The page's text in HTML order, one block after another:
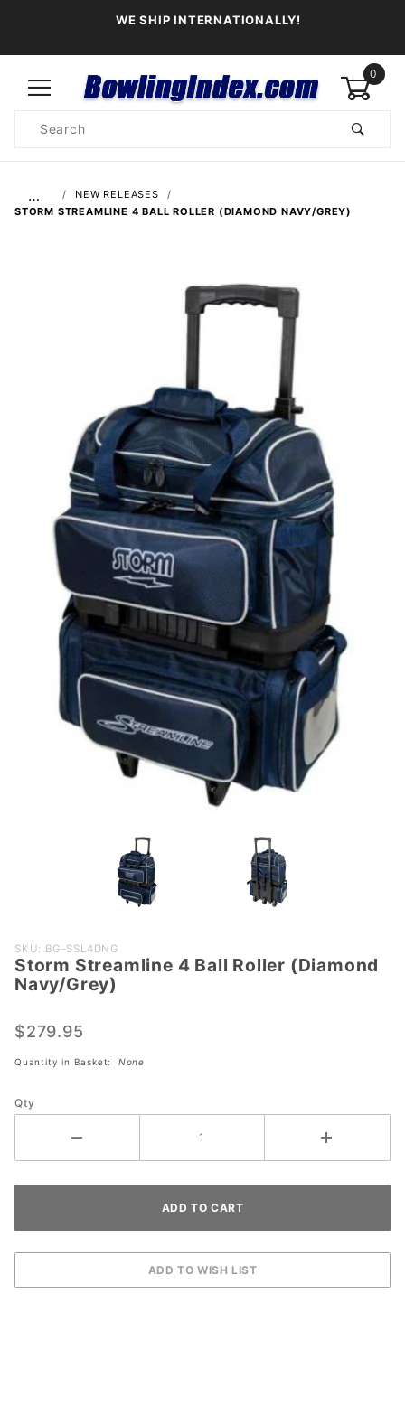
WE SHIP INTERNATIONALLY!
0
Search
…
NEW RELEASES
STORM STREAMLINE 4 BALL ROLLER (DIAMOND NAVY/GREY)
Purchase
Storm
Streamline
Roller
(Diamond
SKU: BG-SSL4DNG
Storm Streamline 4 Ball Roller (Diamond
Navy/Grey)
$279.95
Quantity in Basket: None
Qty